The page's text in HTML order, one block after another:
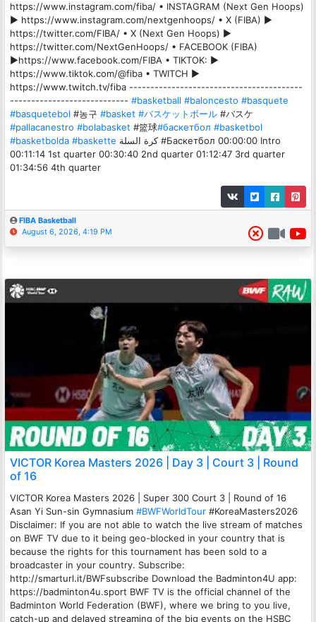
https://www.instagram.com/fiba/ • INSTAGRAM (Next Gen Hoops)
► https://www.instagram.com/nextgenhoops/ • X (FIBA) ►
https://twitter.com/FIBA/ • X (Next Gen Hoops) ►
https://twitter.com/NextGenHoops/ • FACEBOOK (FIBA)
►https://www.facebook.com/FIBA • TIKTOK: ►
https://www.tiktok.com/@fiba • TWITCH ►
https://www.twitch.tv/fiba -----------------------------------------
---------------------------- #basketball #baloncesto #basquete
#basquetebol #농구 #basket #バスケットボール #バスケ
#pallacanestro #bolabasket #篮球#баскетбол #basketbol
#basketbolda #baskette
00:11:14 1st quarter 00:30:40 2nd quarter 01:12:47 3rd quarter
01:34:56 4th quarter
FIBA Basketball
August 6, 2026, 4:19 PM
VICTOR Korea Masters 2026 | Day 3 | Court 3 | Round
of 16
VICTOR Korea Masters 2026 | Super 300 Court 3 | Round of 16
Asan Yi Sun-sin Gymnasium #BWFWorldTour #KoreaMasters2026
Disclaimer: If you are not able to watch the live stream of matches
on BWF TV due to it being geo-blocked in your country that is
because the rights for this tournament has been sold to a
broadcaster in your country. Subscribe:
http://smarturl.it/BWFsubscribe Download the Badminton4U app:
https://badminton4u.sport BWF TV is the official channel of the
Badminton World Federation (BWF), where we bring to you live,
catch-up and delayed streaming of the big events on the HSBC